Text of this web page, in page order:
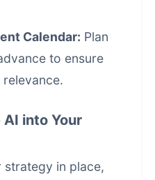
Calendar: Plan
to ensure
into Your
strategy in place,